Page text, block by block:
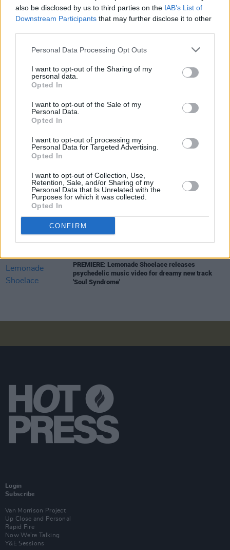
also be disclosed by us to third parties on the IAB’s List of
Downstream Participants that may further disclose it to other
Personal Data Processing Opt Outs
I want to opt-out of the Sharing of my
personal data.
Opted In
I want to opt-out of the Sale of my
Personal Data.
Opted In
I want to opt-out of processing my
Personal Data for Targeted Advertising.
Opted In
I want to opt-out of Collection, Use,
Retention, Sale, and/or Sharing of my
Personal Data that Is Unrelated with the
Purposes for which it was collected.
Opted In
CONFIRM
RELATED
Track of the Day: Hawke The Band, 'Memories'
'Connect 4'
Melanie Martinez reveals EU/UK leg of
Trilogy Tour, which kicks off at Dublin's 3Arena
MUSIC 07 FEB 24
Track of the Day: Lucy McWilliams — 'Old Ways'
MUSIC 11 DEC 23
Track of the Day: The High Llamas - 'Hey Panda'
PREMIERE: Lemonade Shoelace releases
psychedelic music video for dreamy new track
'Soul Syndrome'
Login
Subscribe
Van Morrison Project
Up Close and Personal
Rapid Fire
Now We’re Talking
Y&E Sessions